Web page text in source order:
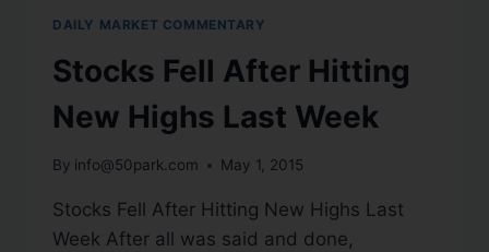
DAILY MARKET COMMENTARY
Stocks Fell After Hitting
New Highs Last Week
By info@50park.com May 1, 2015
Stocks Fell After Hitting New Highs Last
Week After all was said and done,